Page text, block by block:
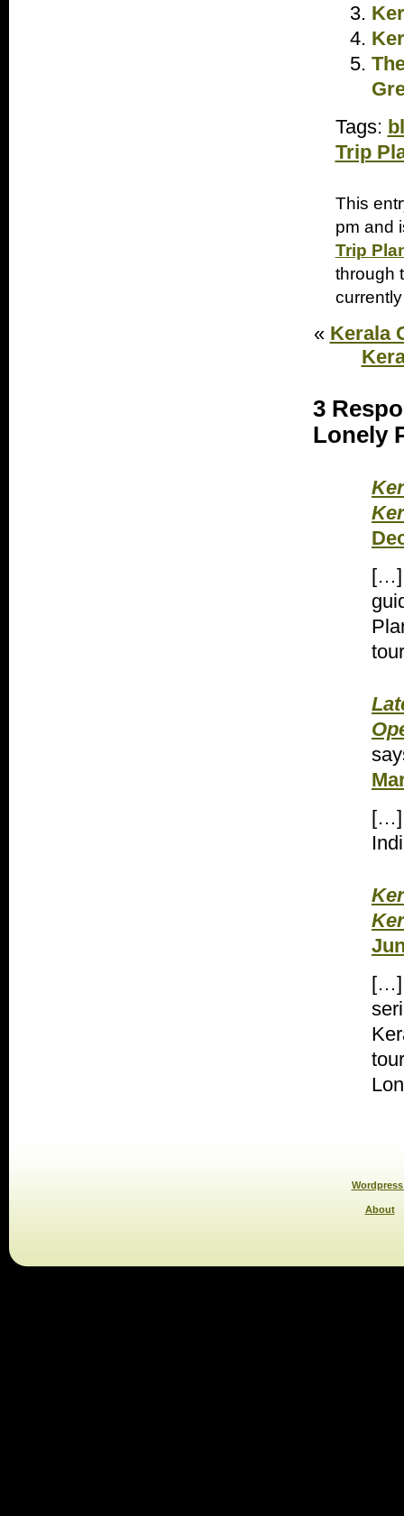
Tags:
Trip
This
pm and
Trip
through
« Kerala
3
Lonely
[…]
[…]
[…]
About